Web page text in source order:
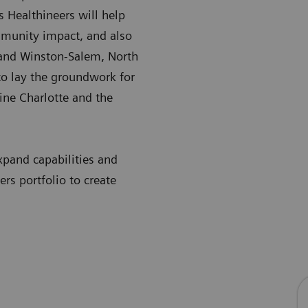
Healthineers will help
impact, and also
Winston-Salem, North
lay the groundwork for
Charlotte and the
capabilities and
portfolio to create